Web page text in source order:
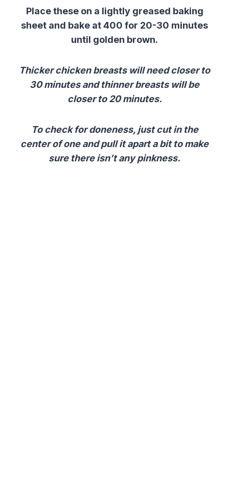
Place these on a lightly greased baking
sheet and bake at 400 for 20-30 minutes
until golden brown.
Thicker chicken breasts will need closer to
30 minutes and thinner breasts will be
closer to 20 minutes.
To check for doneness, just cut in the
center of one and pull it apart a bit to make
sure there isn’t any pinkness.